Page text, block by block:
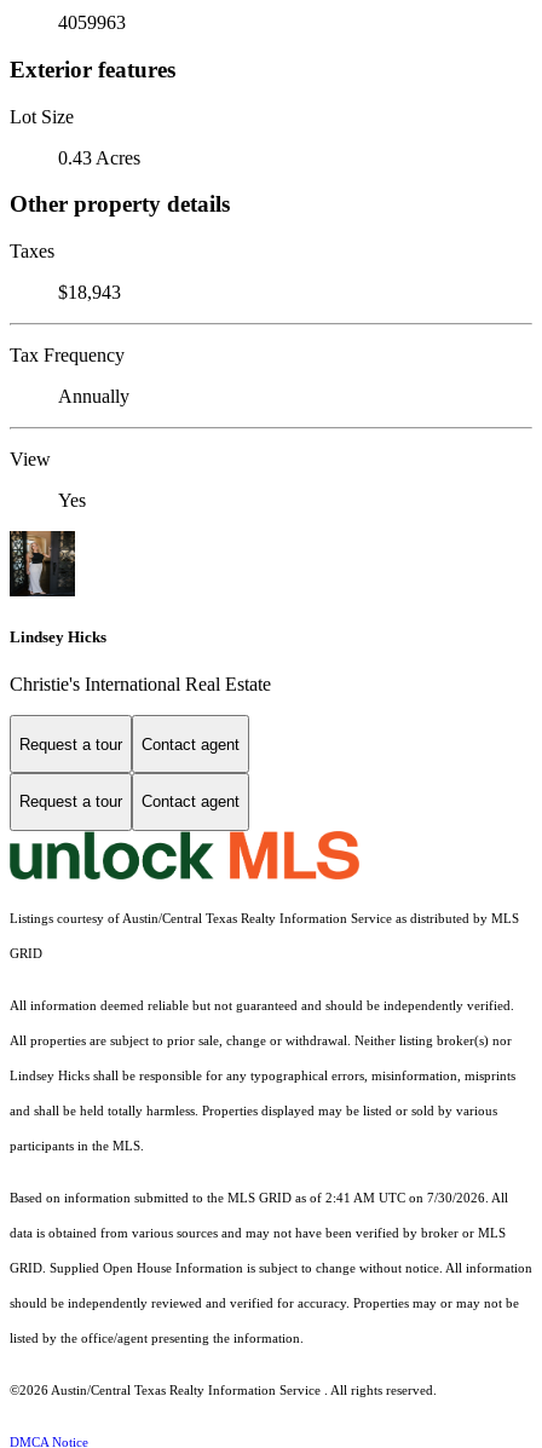
4059963
Exterior features
Lot Size
0.43 Acres
Other property details
Taxes
$18,943
Tax Frequency
Annually
View
Yes
Lindsey Hicks
Christie's International Real Estate
Request a tour Contact agent
Request a tour Contact agent
Listings courtesy of Austin/Central Texas Realty Information Service as distributed by MLS
GRID
All information deemed reliable but not guaranteed and should be independently verified.
All properties are subject to prior sale, change or withdrawal. Neither listing broker(s) nor
Lindsey Hicks shall be responsible for any typographical errors, misinformation, misprints
and shall be held totally harmless. Properties displayed may be listed or sold by various
participants in the MLS.
Based on information submitted to the MLS GRID as of 2:41 AM UTC on 7/30/2026. All
data is obtained from various sources and may not have been verified by broker or MLS
GRID. Supplied Open House Information is subject to change without notice. All information
should be independently reviewed and verified for accuracy. Properties may or may not be
listed by the office/agent presenting the information.
©2026 Austin/Central Texas Realty Information Service . All rights reserved.
DMCA Notice